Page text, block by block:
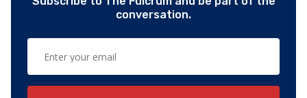
conversation.